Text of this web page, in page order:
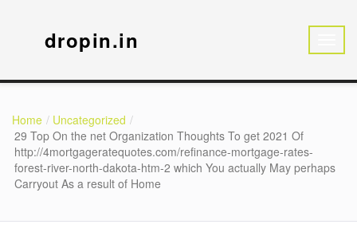
dropin.in
Home
Uncategorized
29 Top On the net Organization Thoughts To get 2021 Of
http://4mortgageratequotes.com/refinance-mortgage-rates-
forest-river-north-dakota-htm-2 which You actually May perhaps
Carryout As a result of Home